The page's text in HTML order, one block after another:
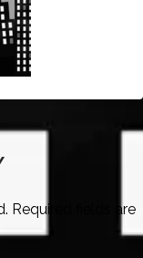
Required fields are